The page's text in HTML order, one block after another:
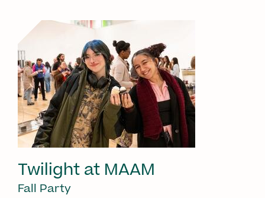
Twilight at MAAM
Fall Party